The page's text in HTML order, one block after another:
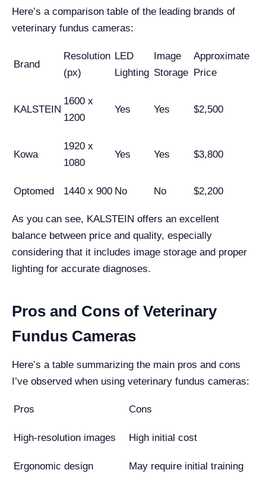
Here’s a comparison table of the leading brands of
veterinary fundus cameras:
Brand
Resolution
(px)
LED
Lighting
Image
Storage
Approximate
Price
KALSTEIN
1600 x
1200
Yes Yes $2,500
Kowa
1920 x
1080
Yes Yes $3,800
Optomed 1440 x 900 No No $2,200
As you can see, KALSTEIN offers an excellent
balance between price and quality, especially
considering that it includes image storage and proper
lighting for accurate diagnoses.
Pros and Cons of Veterinary
Fundus Cameras
Here’s a table summarizing the main pros and cons
I’ve observed when using veterinary fundus cameras:
Pros Cons
High-resolution images High initial cost
Ergonomic design May require initial training